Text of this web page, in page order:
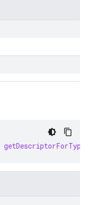
getDescriptorForType